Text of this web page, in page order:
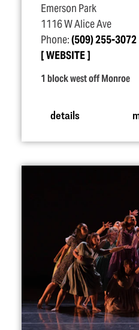
Emerson Park
1116 W Alice Ave
Phone:(509) 255-3072
WEBSITE
1 block west off Monroe
details